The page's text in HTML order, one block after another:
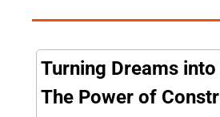
Turning Dreams
The Power of